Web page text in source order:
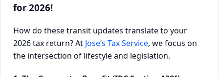
for 2026!
How do these transit updates translate to your
2026 tax return? At Jose’s Tax Service, we focus on
the intersection of lifestyle and legislation.